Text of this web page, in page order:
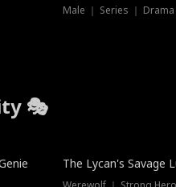
Male ｜ Series ｜ Drama
🎭
Trending
The Lycan's Savage